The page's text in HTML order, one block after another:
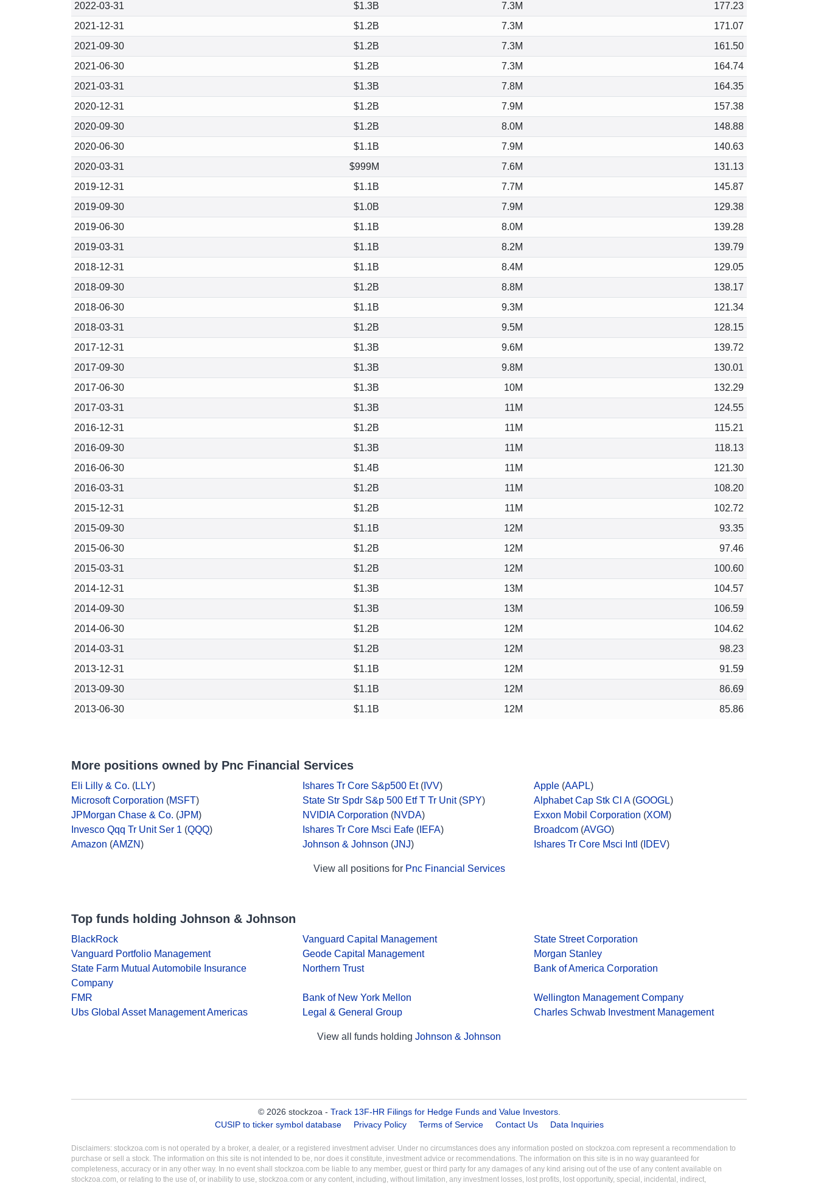
2022-03-31
$1.3B 7.3M
177.23
2021-12-31
$1.2B 7.3M
171.07
2021-09-30
$1.2B 7.3M
161.50
2021-06-30
$1.2B 7.3M
164.74
2021-03-31
$1.3B 7.8M
164.35
2020-12-31
$1.2B 7.9M
157.38
2020-09-30
$1.2B 8.0M
148.88
2020-06-30
$1.1B 7.9M
140.63
2020-03-31
$999M 7.6M
131.13
2019-12-31
$1.1B 7.7M
145.87
2019-09-30
$1.0B 7.9M
129.38
2019-06-30
$1.1B 8.0M
139.28
2019-03-31
$1.1B 8.2M
139.79
2018-12-31
$1.1B 8.4M
129.05
2018-09-30
$1.2B 8.8M
138.17
2018-06-30
$1.1B 9.3M
121.34
2018-03-31
$1.2B 9.5M
128.15
2017-12-31
$1.3B 9.6M
139.72
2017-09-30
$1.3B 9.8M
130.01
2017-06-30
$1.3B 10M
132.29
2017-03-31
$1.3B 11M
124.55
2016-12-31
$1.2B 11M
115.21
2016-09-30
$1.3B 11M
118.13
2016-06-30
$1.4B 11M
121.30
2016-03-31
$1.2B 11M
108.20
2015-12-31
$1.2B 11M
102.72
2015-09-30
$1.1B 12M
93.35
2015-06-30
$1.2B 12M
97.46
2015-03-31
$1.2B 12M
100.60
2014-12-31
$1.3B 13M
104.57
2014-09-30
$1.3B 13M
106.59
2014-06-30
$1.2B 12M
104.62
2014-03-31
$1.2B 12M
98.23
2013-12-31
$1.1B 12M
91.59
2013-09-30
$1.1B 12M
86.69
2013-06-30
$1.1B 12M 85.86
More positions owned by Pnc Financial Services
Eli Lilly & Co. (LLY) Ishares Tr Core S&p500 Et( IVV) Apple (AAPL)
Microsoft Corporation (MSFT) State Str Spdr S&p 500 Etf T Tr Unit(SPY) Alphabet Cap Stk Cl A(GOOGL)
JPMorgan Chase & Co. (JPM) NVIDIA Corporation (NVDA) Exxon Mobil Corporation (XOM)
Invesco Qqq Tr Unit Ser 1 (QQQ) Ishares Tr Core Msci Eafe ( IEFA) Broadcom (AVGO)
Amazon (AMZN) Johnson & Johnson (JNJ) Ishares Tr Core Msci Intl ( IDEV)
View all positions for Pnc Financial Services
Top funds holding Johnson & Johnson
BlackRock Vanguard Capital Management
State Street Corporation
Vanguard Portfolio Management
Geode Capital Management
Morgan Stanley
State Farm Mutual Automobile Insurance
Company
Northern Trust Bank of America Corporation
FMR Bank of New York Mellon
Wellington Management Company
Ubs Global Asset Management Americas
Legal & General Group Charles Schwab Investment Management
View all funds holding Johnson & Johnson
© 2026 stockzoa - Track 13F-HR Filings for Hedge Funds and Value Investors.
CUSIP to ticker symbol database
Privacy Policy Terms of Service Contact Us Data Inquiries
Disclaimers: stockzoa.com is not operated by a broker, a dealer, or a registered investment adviser. Under no circumstances does any information posted on stockzoa.com represent a recommendation to
purchase or sell a stock. The information on this site is not intended to be, nor does it constitute, investment advice or recommendations. The information on this site is in no way guaranteed for
completeness, accuracy or in any other way. In no event shall stockzoa.com be liable to any member, guest or third party for any damages of any kind arising out of the use of any content available on
stockzoa.com, or relating to the use of, or inability to use, stockzoa.com or any content, including, without limitation, any investment losses, lost profits, lost opportunity, special, incidental, indirect,